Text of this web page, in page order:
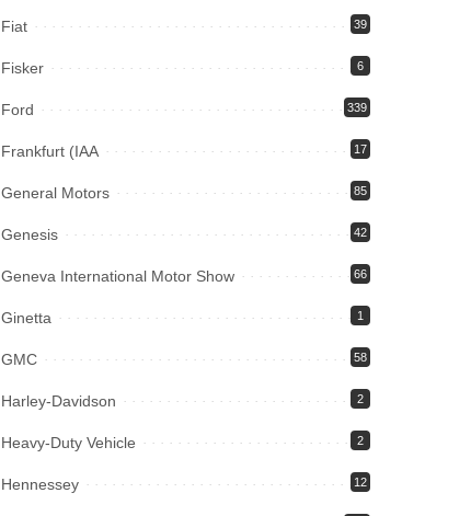
Fiat 39
Fisker 6
Ford 339
Frankfurt (IAA 17
General Motors 85
Genesis 42
Geneva International Motor Show 66
Ginetta 1
GMC 58
Harley-Davidson 2
Heavy-Duty Vehicle 2
Hennessey 12